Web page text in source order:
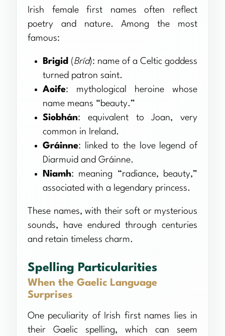
Irish female first names often reflect
poetry and nature. Among the most
famous:
Brigid (Bríd): name of a Celtic goddess
turned patron saint.
Aoife: mythological heroine whose
name means “beauty.”
Siobhán: equivalent to Joan, very
common in Ireland.
Gráinne: linked to the love legend of
Diarmuid and Gráinne.
Niamh: meaning “radiance, beauty,”
associated with a legendary princess.
These names, with their soft or mysterious
sounds, have endured through centuries
and retain timeless charm.
Spelling Particularities
When the Gaelic Language
Surprises
One peculiarity of Irish first names lies in
their Gaelic spelling, which can seem